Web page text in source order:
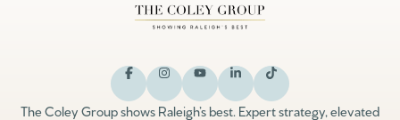
The Coley Group shows Raleigh’s best. Expert strategy, elevated